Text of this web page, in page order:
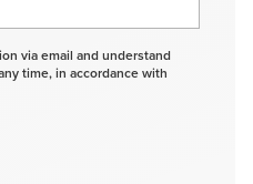
via email and understand
time, in accordance with